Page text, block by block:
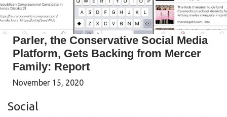
Parler, the Conservative Social Media
Platform, Gets Backing from Mercer
Family: Report
November 15, 2020
Social